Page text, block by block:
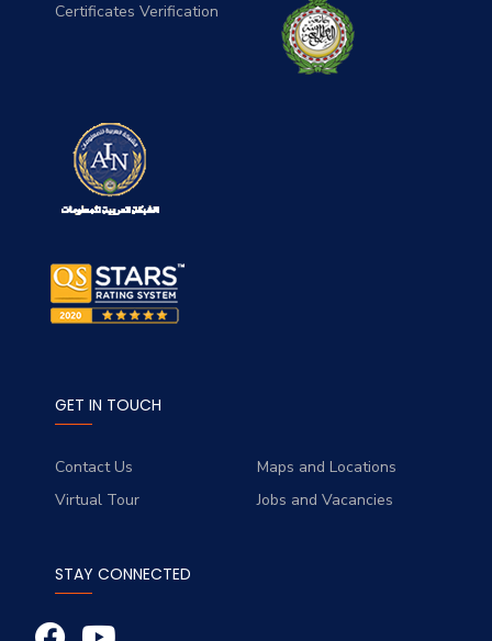
Certificates Verification
GET IN TOUCH
Contact Us
Maps and Locations
Virtual Tour
Jobs and Vacancies
STAY CONNECTED